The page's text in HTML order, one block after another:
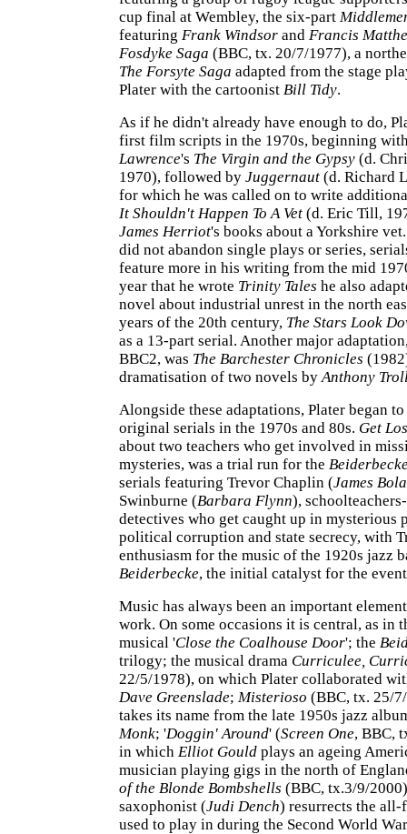
cup final at Wembley, the six-part
featuring Frank Windsor and Francis
Fosdyke Saga (BBC, tx. 20/7/1977), a
The Forsyte Saga adapted from the stage
Plater with the cartoonist Bill Tidy.
As if he didn't already have enough to do,
first film scripts in the 1970s, beginning
Lawrence's The Virgin and the Gypsy (d.
1970), followed by Juggernaut (d. Richard
for which he was called on to write
It Shouldn't Happen To A Vet (d. Eric Till,
James Herriot's books about a Yorkshire
did not abandon single plays or series,
feature more in his writing from the mid
year that he wrote Trinity Tales he also
novel about industrial unrest in the north
years of the 20th century, The Stars Look
as a 13-part serial. Another major
BBC2, was The Barchester Chronicles
dramatisation of two novels byAnthony
Alongside these adaptations, Plater began
original serials in the 1970s and 80s. Get
about two teachers who get involved in
mysteries, was a trial run for the
serials featuring Trevor Chaplin (James
Swinburne (Barbara Flynn),
detectives who get caught up in mysterious
political corruption and state secrecy, with
enthusiasm for the music of the 1920s jazz
Beiderbecke, the initial catalyst for the
Music has always been an important
work. On some occasions it is central, as in
musical 'Close the Coalhouse Door'; the
trilogy; the musical drama Curriculee,
22/5/1978), on which Plater collaborated
Dave Greenslade; Misterioso (BBC, tx. 25/
takes its name from the late 1950s jazz
Monk; 'Doggin' Around' (Screen One, BBC,
in which Elliot Gould plays an ageing
musician playing gigs in the north of
of the Blonde Bombshells (BBC, tx.3/9/
saxophonist (Judi Dench) resurrects the all-
used to play in during the Second World